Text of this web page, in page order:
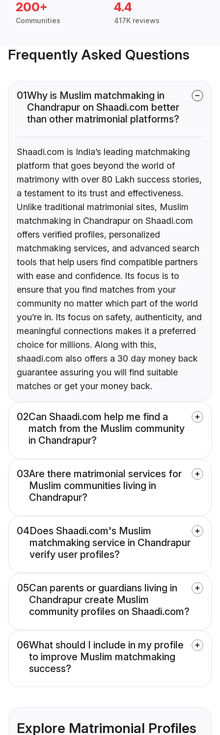
200+
Communities
4.4
417K reviews
Frequently Asked Questions
01Why is Muslim matchmaking in
Chandrapur on Shaadi.com better
than other matrimonial platforms?
Shaadi.com is India’s leading matchmaking
platform that goes beyond the world of
matrimony with over 80 Lakh success stories,
a testament to its trust and effectiveness.
Unlike traditional matrimonial sites, Muslim
matchmaking in Chandrapur on Shaadi.com
offers verified profiles, personalized
matchmaking services, and advanced search
tools that help users find compatible partners
with ease and confidence. Its focus is to
ensure that you find matches from your
community no matter which part of the world
you’re in. Its focus on safety, authenticity, and
meaningful connections makes it a preferred
choice for millions. Along with this,
shaadi.com also offers a 30 day money back
guarantee assuring you will find suitable
matches or get your money back.
02Can Shaadi.com help me find a
match from the Muslim community
in Chandrapur?
03Are there matrimonial services for
Muslim communities living in
Chandrapur?
04Does Shaadi.com's Muslim
matchmaking service in Chandrapur
verify user profiles?
05Can parents or guardians living in
Chandrapur create Muslim
community profiles on Shaadi.com?
06What should I include in my profile
to improve Muslim matchmaking
success?
Explore Matrimonial Profiles